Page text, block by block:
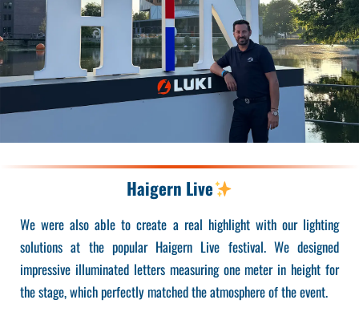
Haigern Live
We were also able to create a real highlight with our lighting
solutions at the popular Haigern Live festival. We designed
impressive illuminated letters measuring one meter in height for
the stage, which perfectly matched the atmosphere of the event.